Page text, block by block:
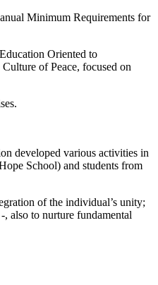
Minimum Requirements for
Oriented to
of Peace, focused on
developed various activities in
School) and students from
of the individual’s unity;
also to nurture fundamental